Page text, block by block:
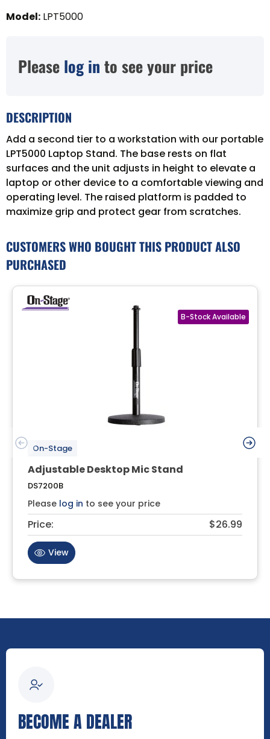
Model: LPT5000
Please log in to see your price
DESCRIPTION
Add a second tier to a workstation with our portable
LPT5000 Laptop Stand. The base rests on flat
surfaces and the unit adjusts in height to elevate a
laptop or other device to a comfortable viewing and
operating level. The raised platform is padded to
maximize grip and protect gear from scratches.
CUSTOMERS WHO BOUGHT THIS PRODUCT ALSO
PURCHASED
On-Stage
Adjustable Desktop Mic Stand
DS7200B
Please log in to see your price
Price: $26.99
View
BECOME A DEALER